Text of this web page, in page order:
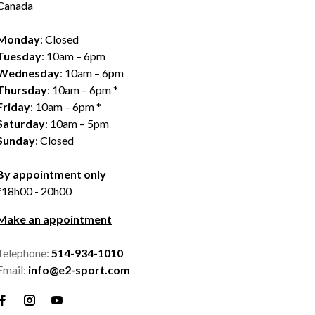
: Closed
: 10am – 6pm
: 10am – 6pm
: 10am – 6pm *
: 10am – 6pm *
: 10am – 5pm
: Closed
appointment only
- 20h00
an appointment
514-934-1010
info@e2-sport.com